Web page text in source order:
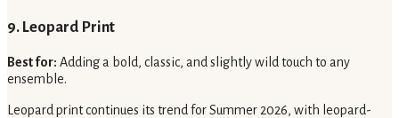
9. Leopard Print
Best for: Adding a bold, classic, and slightly wild touch to any
ensemble.
Leopard print continues its trend for Summer 2026, with leopard-